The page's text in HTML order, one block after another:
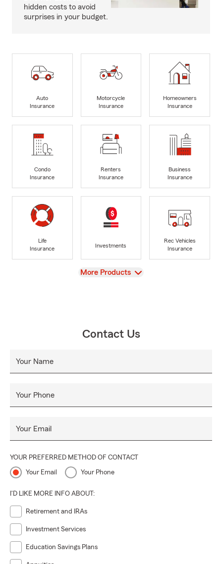
hidden costs to avoid
surprises in your budget.
Auto
Insurance
Motorcycle
Insurance
Homeowners
Insurance
Condo
Insurance
Renters
Insurance
Business
Insurance
Life
Insurance
Investments
Rec Vehicles
Insurance
View
More Products
Contact Us
Your Name
Your Phone
Your Email
YOUR PREFERRED METHOD OF CONTACT
Your Email Your Phone
I'D LIKE MORE INFO ABOUT:
Retirement and IRAs
Investment Services
Education Savings Plans